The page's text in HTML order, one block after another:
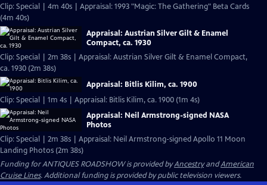
Clip: Special | 4m 40s | Appraisal: 1993 "Magic: The Gathering" Beta Cards
(4m 40s)
Appraisal: Austrian Silver Gilt & Enamel
Compact, ca. 1930
Clip: Special | 2m 38s | Appraisal: Austrian Silver Gilt & Enamel Compact,
ca. 1930 (2m 38s)
Appraisal: Bitlis Kilim, ca. 1900
Clip: Special | 1m 4s | Appraisal: Bitlis Kilim, ca. 1900 (1m 4s)
Appraisal: Neil Armstrong-signed NASA
Photos
Clip: Special | 2m 38s | Appraisal: Neil Armstrong-signed Apollo 11 Moon
Landing Photos (2m 38s)
Funding for ANTIQUES ROADSHOW is provided byAncestryandAmerican
Cruise Lines. Additional funding is provided by public television viewers.